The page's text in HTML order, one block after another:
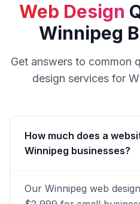
Web Design
Winnipeg
Get answers to common
design services for
How much does a
Winnipeg businesses?
Our Winnipeg web